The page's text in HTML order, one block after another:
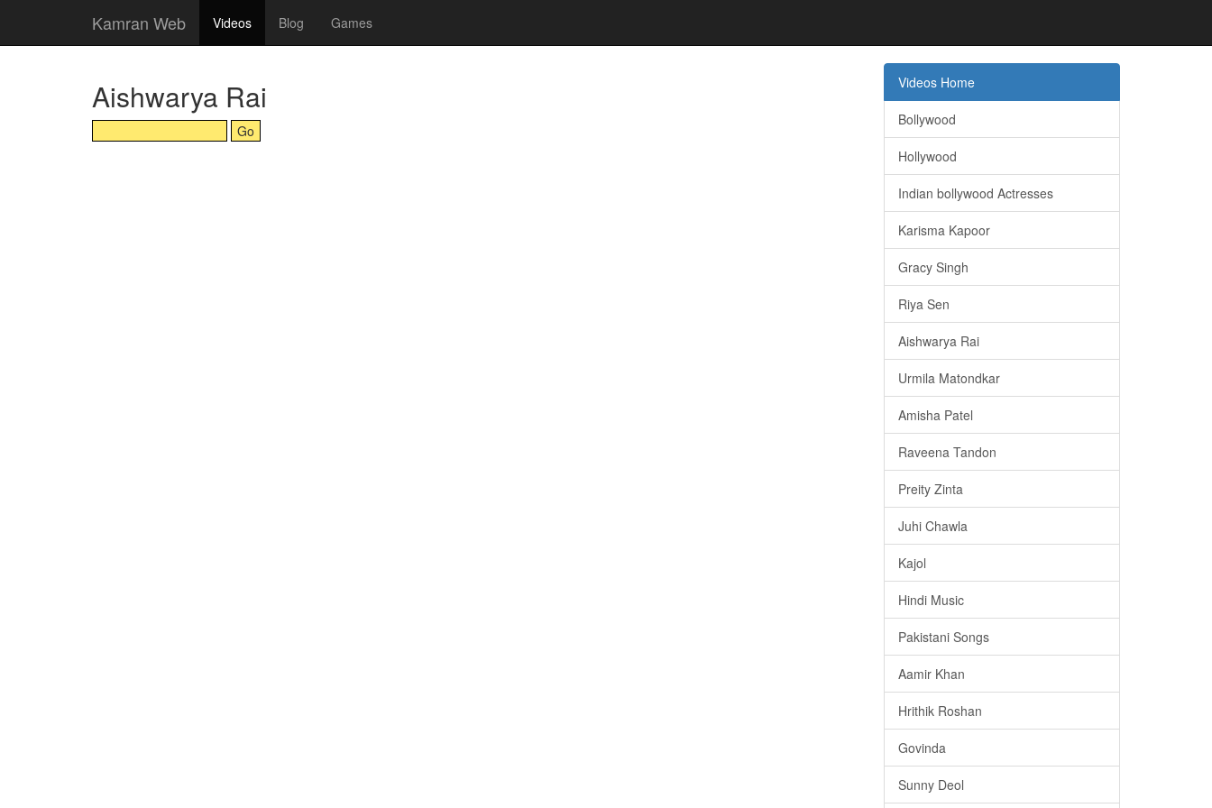
Kamran Web Videos Blog Games
Aishwarya Rai Videos Home
Bollywood
Hollywood
Indian bollywood Actresses
Karisma Kapoor
Gracy Singh
Riya Sen
Aishwarya Rai
Urmila Matondkar
Amisha Patel
Raveena Tandon
Preity Zinta
Juhi Chawla
Kajol
Hindi Music
Pakistani Songs
Aamir Khan
Hrithik Roshan
Govinda
Sunny Deol